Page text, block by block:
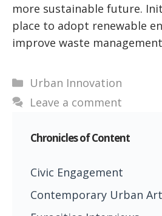
more sustainable future.
place to adopt renewable
improve waste
Categories
Urban Innovation
Leave a comment
Chronicles of Content
Civic Engagement
Contemporary Urban Art